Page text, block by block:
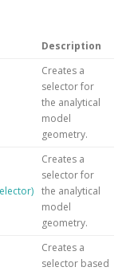
Description
Creates a
selector for
the analytical
model
geometry.
Creates a
selector for
the analytical
model
geometry.
Creates a
selector based